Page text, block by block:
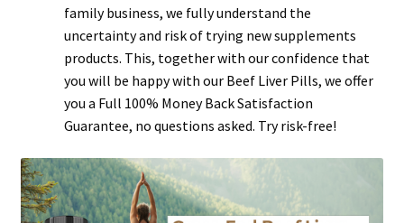
family business, we fully understand the
uncertainty and risk of trying new supplements
products. This, together with our confidence that
you will be happy with our Beef Liver Pills, we offer
you a Full 100% Money Back Satisfaction
Guarantee, no questions asked. Try risk-free!